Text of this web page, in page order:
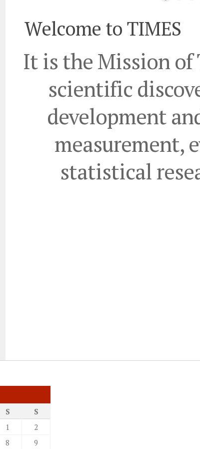
Welcome to TIMES
It is the Mission of
scientific
development
measurement,
statistical
S
S
1
2
8 9